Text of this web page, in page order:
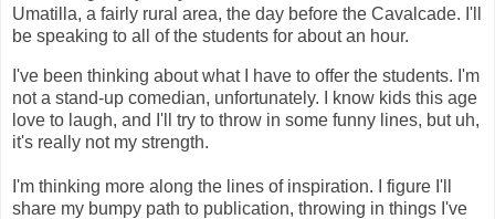
Umatilla, a fairly rural area, the day before the Cavalcade. I'll
be speaking to all of the students for about an hour.
I've been thinking about what I have to offer the students. I'm
not a stand-up comedian, unfortunately. I know kids this age
love to laugh, and I'll try to throw in some funny lines, but uh,
it's really not my strength.
I'm thinking more along the lines of inspiration. I figure I'll
share my bumpy path to publication, throwing in things I've